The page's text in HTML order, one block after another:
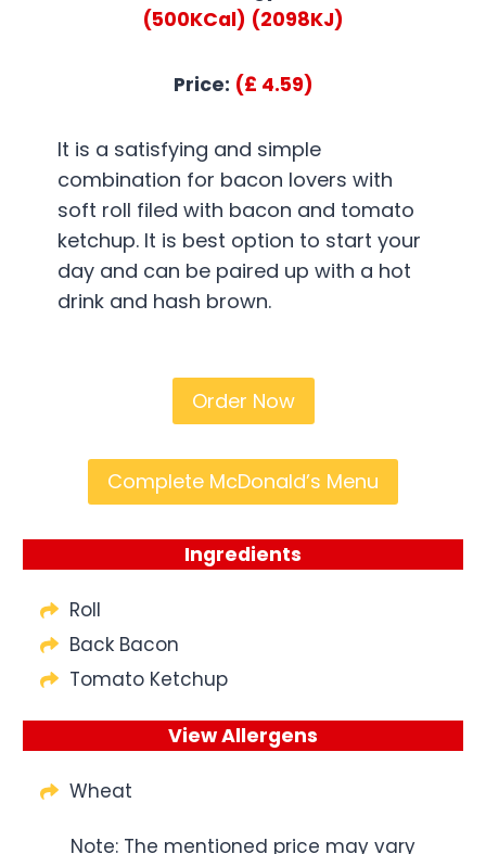
(500KCal) (2098KJ)
Price: (£ 4.59)
It is a satisfying and simple
combination for bacon lovers with
soft roll filed with bacon and tomato
ketchup. It is best option to start your
day and can be paired up with a hot
drink and hash brown.
Order Now
Complete McDonald’s Menu
Ingredients
Roll
Back Bacon
Tomato Ketchup
View Allergens
Wheat
Note: The mentioned price may vary